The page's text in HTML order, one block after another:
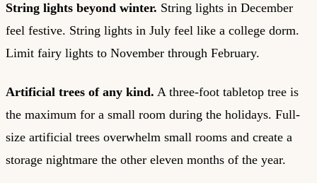
String lights beyond winter. String lights in December
feel festive. String lights in July feel like a college dorm.
Limit fairy lights to November through February.
Artificial trees of any kind. A three-foot tabletop tree is
the maximum for a small room during the holidays. Full-
size artificial trees overwhelm small rooms and create a
storage nightmare the other eleven months of the year.